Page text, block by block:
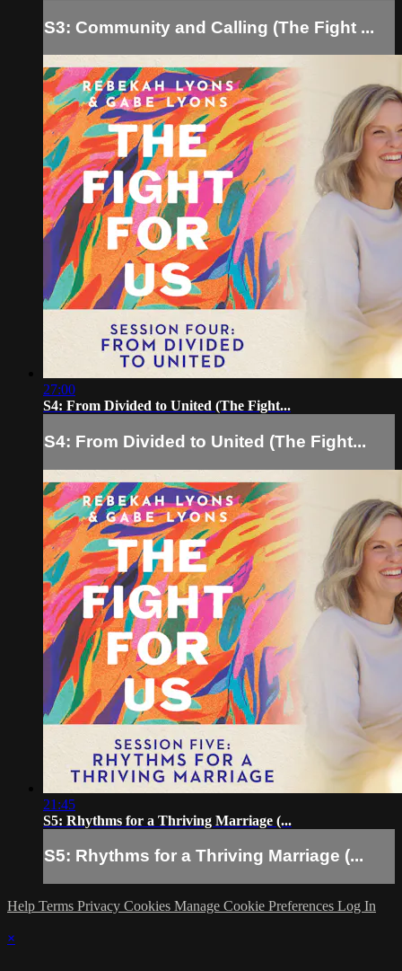
S3: Community and Calling (The Fight ...
27:00
S4: From Divided to United (The Fight...
S4: From Divided to United (The Fight...
21:45
S5: Rhythms for a Thriving Marriage (...
S5: Rhythms for a Thriving Marriage (...
Help Terms Privacy Cookies Manage Cookie Preferences Log In
×